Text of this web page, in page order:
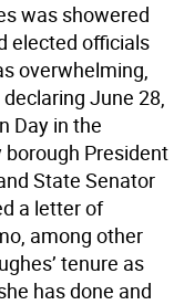
was showered
elected officials
overwhelming,
June 28,
Day in the
borough President
State Senator
a letter of
among other
tenure as
has done and